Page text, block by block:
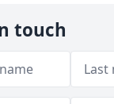
touch